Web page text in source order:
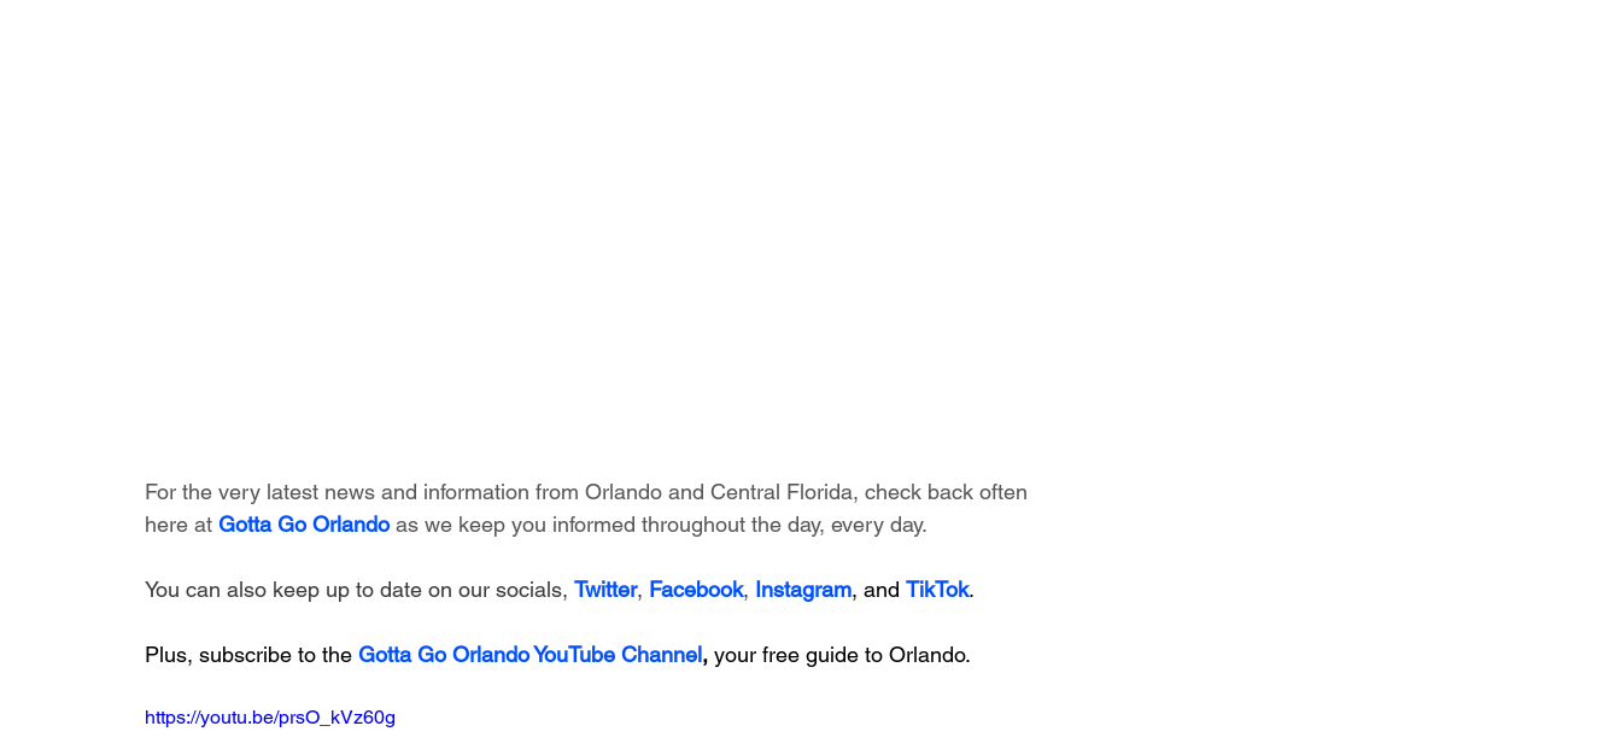
For the very latest news and information from Orlando and Central Florida, check back often
here at Gotta Go Orlando as we keep you informed throughout the day, every day.
You can also keep up to date on our socials, Twitter, Facebook, Instagram, and TikTok.
Plus, subscribe to the Gotta Go Orlando YouTube Channel, your free guide to Orlando.
https://youtu.be/prsO_kVz60g